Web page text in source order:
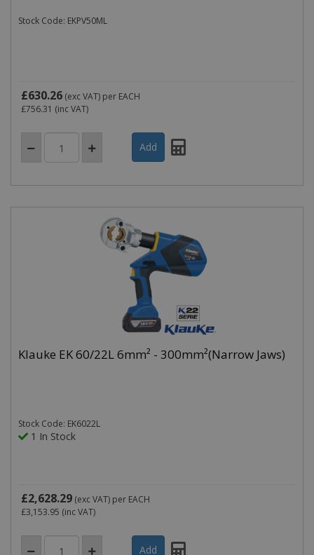
Stock Code: EKPV50ML
£630.26 (exc VAT) per EACH
£756.31 (inc VAT)
Klauke EK 60/22L 6mm² - 300mm²(Narrow Jaws)
Stock Code: EK6022L
1 In Stock
£2,628.29 (exc VAT) per EACH
£3,153.95 (inc VAT)